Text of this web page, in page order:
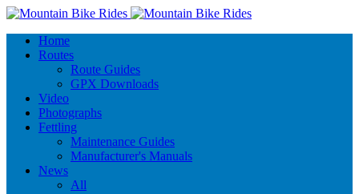
Home
Routes
Route Guides
GPX Downloads
Video
Photographs
Fettling
Maintenance Guides
Manufacturer's Manuals
News
All